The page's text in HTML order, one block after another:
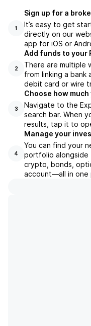
1
Sign up for a
It’s easy to get
directly on our
app for iOS or
2
Add funds to your
There are multiple
from linking a
debit card or wire
3
Choose how
Navigate to the
search bar. When
results, tap it to
4
Manage your
You can find your
portfolio alongside
crypto, bonds,
account––all in